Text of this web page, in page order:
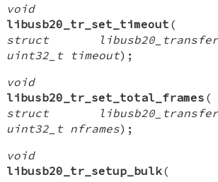
void
libusb20_tr_set_timeout (
struct
uint32_t timeout);
void
libusb20_tr_set_total_frames (
struct
uint32_t nframes);
void
libusb20_tr_setup_bulk(